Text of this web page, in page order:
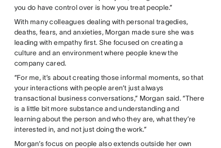
you do have control over is how you treat people.”
With many colleagues dealing with personal tragedies,
deaths, fears, and anxieties, Morgan made sure she was
leading with empathy first. She focused on creating a
culture and an environment where people knew the
company cared.
“For me, it’s about creating those informal moments, so that
your interactions with people aren’t just always
transactional business conversations,” Morgan said. “There
is a little bit more substance and understanding and
learning about the person and who they are, what they’re
interested in, and not just doing the work.”
Morgan’s focus on people also extends outside her own